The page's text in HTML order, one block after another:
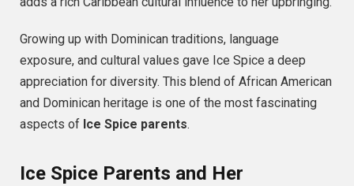
Growing up with Dominican traditions, language
exposure, and cultural values gave Ice Spice a deep
appreciation for diversity. This blend of African American
and Dominican heritage is one of the most fascinating
aspects of Ice Spice parents.
Ice Spice Parents and Her